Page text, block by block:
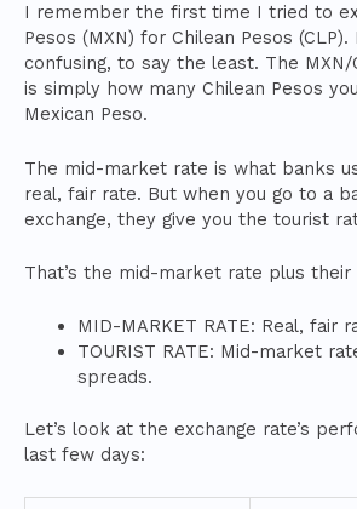
I remember the first time I tried to
Pesos (MXN) for Chilean Pesos
confusing, to say the least. The MXN/
is simply how many Chilean Pesos
Mexican Peso.
The mid-market rate is what banks
real, fair rate. But when you go to a
exchange, they give you the tourist
That’s the mid-market rate plus
MID-MARKET RATE: Real, fair
TOURIST RATE: Mid-market
spreads.
Let’s look at the exchange rate’s
last few days: